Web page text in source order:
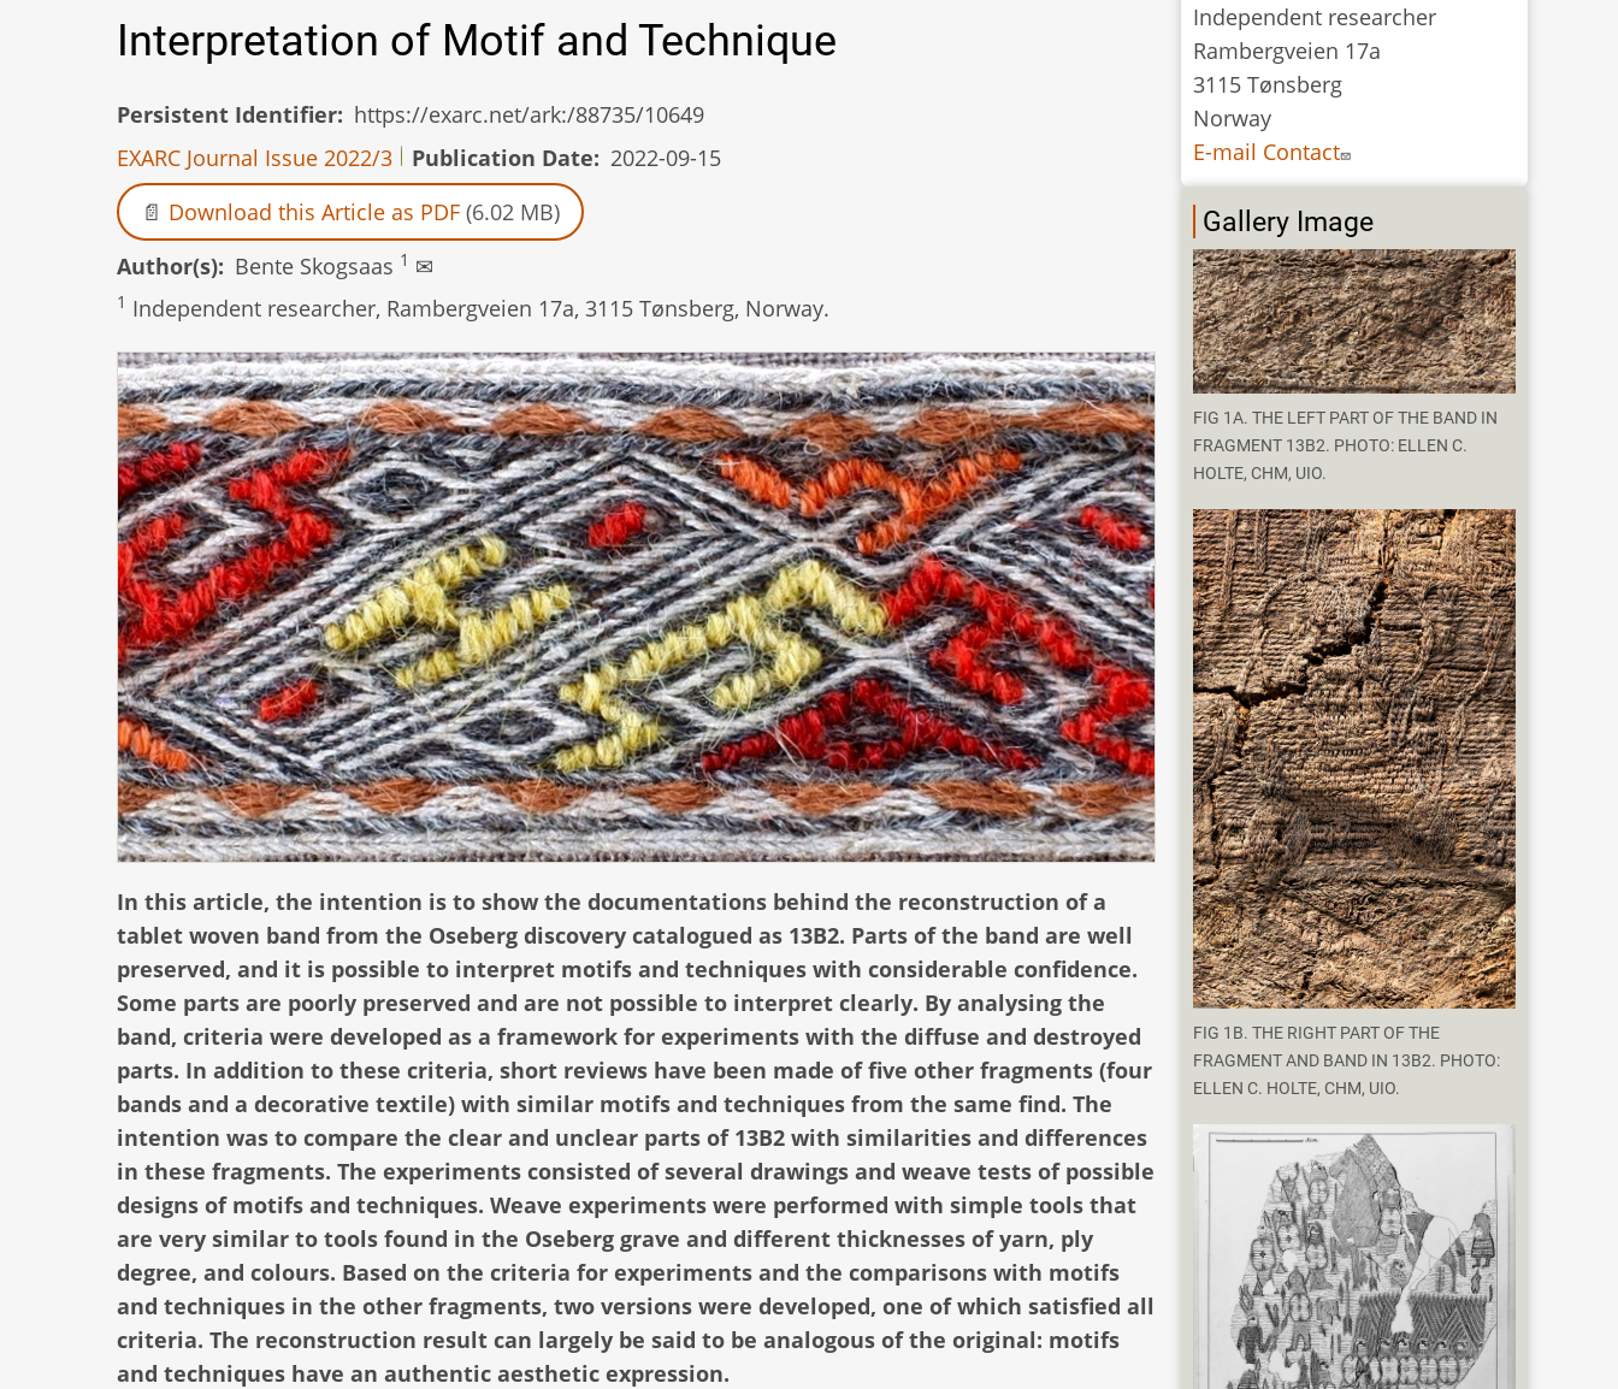
Interpretation of Motif and Technique
Persistent Identifier
https://exarc.net/ark:/88735/10649
EXARC Journal Issue 2022/3
Publication Date
2022-09-15
Download this Article as PDF (6.02 MB)
Author(s)
Bente Skogsaas 1 ✉
1 Independent researcher, Rambergveien 17a, 3115 Tønsberg, Norway.
In this article, the intention is to show the documentations behind the reconstruction of a
tablet woven band from the Oseberg discovery catalogued as 13B2. Parts of the band are well
preserved, and it is possible to interpret motifs and techniques with considerable confidence.
Some parts are poorly preserved and are not possible to interpret clearly. By analysing the
band, criteria were developed as a framework for experiments with the diffuse and destroyed
parts. In addition to these criteria, short reviews have been made of five other fragments (four
bands and a decorative textile) with similar motifs and techniques from the same find. The
intention was to compare the clear and unclear parts of 13B2 with similarities and differences
in these fragments. The experiments consisted of several drawings and weave tests of possible
designs of motifs and techniques. Weave experiments were performed with simple tools that
are very similar to tools found in the Oseberg grave and different thicknesses of yarn, ply
degree, and colours. Based on the criteria for experiments and the comparisons with motifs
and techniques in the other fragments, two versions were developed, one of which satisfied all
criteria. The reconstruction result can largely be said to be analogous of the original: motifs
and techniques have an authentic aesthetic expression.
Independent researcher
Rambergveien 17a
3115 Tønsberg
Norway
E-mail Contact
Gallery Image
FIG 1A. THE LEFT PART OF THE BAND IN
FRAGMENT 13B2. PHOTO: ELLEN C.
HOLTE, CHM, UIO.
FIG 1B. THE RIGHT PART OF THE
FRAGMENT AND BAND IN 13B2. PHOTO:
ELLEN C. HOLTE, CHM, UIO.